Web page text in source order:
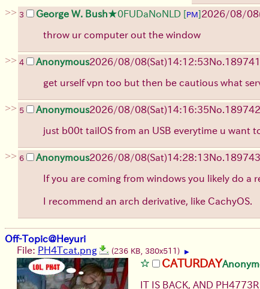
>> 3 George W. Bush★0FUDaNoNLD [PM]2026/08/08
throw ur computer out the window
>> 4 Anonymous2026/08/08(Sat)14:12:53No. 189741
get urself vpn too but then be cautious what
>> 5 Anonymous2026/08/08(Sat)14:16:35No. 189742
just b00t tailOS from an USB everytime u want
>> 6 Anonymous2026/08/08(Sat)14:28:13No. 189743
If you are coming from windows you likely do a
I recommend an arch derivative, like CachyOS.
Off-Topic@Heyuri
File: PH4Tcat.png (236 KB, 380x511) ▶
CATURDAY
IT IS BACK, AND